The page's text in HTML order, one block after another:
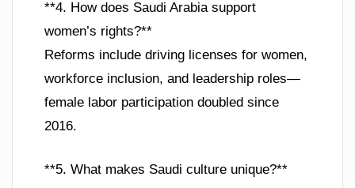
**4. How does Saudi Arabia support
women’s rights?**
Reforms include driving licenses for women,
workforce inclusion, and leadership roles—
female labor participation doubled since
2016.
**5. What makes Saudi culture unique?**